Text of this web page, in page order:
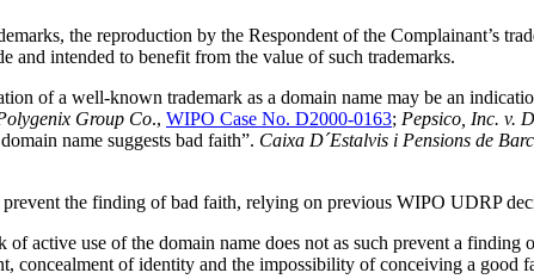
the reproduction by the Respondent of the Complainant’s
and intended to benefit from the value of such trademarks.
of a well-known trademark as a domain name may be an
Group Co., WIPO Case No. D2000-0163; Pepsico, Inc. v.
name suggests bad faith”. Caixa D´Estalvis i Pensions de
the finding of bad faith, relying on previous WIPO UDRP
active use of the domain name does not as such prevent a finding
concealment of identity and the impossibility of conceiving a good